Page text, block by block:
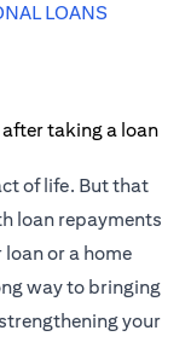
LOANS
of life. But that
loan repayments
loan or a home
way to bringing
your